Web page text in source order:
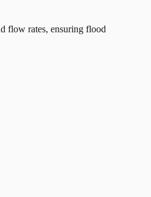
flow rates, ensuring flood